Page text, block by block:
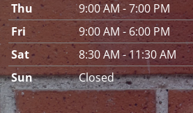
Thu
9:00 AM - 7:00 PM
Fri
9:00 AM - 6:00 PM
Sat
8:30 AM - 11:30 AM
Sun
Closed